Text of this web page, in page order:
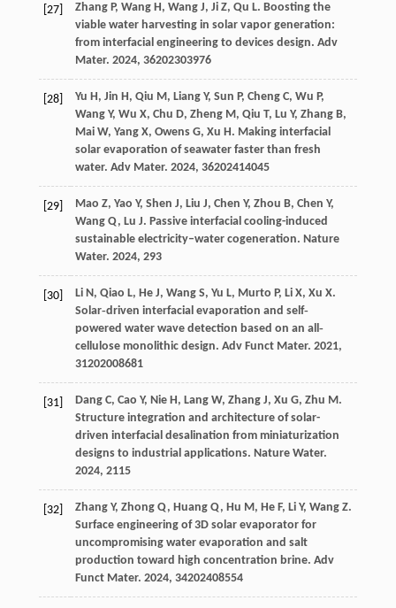
[27] Zhang P, Wang H, Wang J, Ji Z, Qu L. Boosting the
viable water harvesting in solar vapor generation:
from interfacial engineering to devices design. Adv
Mater. 2024, 36202303976
[28] Yu H, Jin H, Qiu M, Liang Y, Sun P, Cheng C, Wu P,
Wang Y, Wu X, Chu D, Zheng M, Qiu T, Lu Y, Zhang B,
Mai W, Yang X, Owens G, Xu H. Making interfacial
solar evaporation of seawater faster than fresh
water. Adv Mater. 2024, 36202414045
[29] Mao Z, Yao Y, Shen J, Liu J, Chen Y, Zhou B, Chen Y,
Wang Q, Lu J. Passive interfacial cooling-induced
sustainable electricity–water cogeneration. Nature
Water. 2024, 293
[30] Li N, Qiao L, He J, Wang S, Yu L, Murto P, Li X, Xu X.
Solar‐driven interfacial evaporation and self‐
powered water wave detection based on an all‐
cellulose monolithic design. Adv Funct Mater. 2021,
31202008681
[31] Dang C, Cao Y, Nie H, Lang W, Zhang J, Xu G, Zhu M.
Structure integration and architecture of solar-
driven interfacial desalination from miniaturization
designs to industrial applications. Nature Water.
2024, 2115
[32] Zhang Y, Zhong Q, Huang Q, Hu M, He F, Li Y, Wang Z.
Surface engineering of 3D solar evaporator for
uncompromising water evaporation and salt
production toward high concentration brine. Adv
Funct Mater. 2024, 34202408554